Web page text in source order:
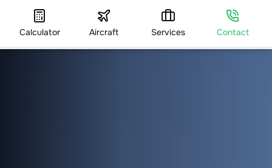
Calculator Aircraft Services Contact